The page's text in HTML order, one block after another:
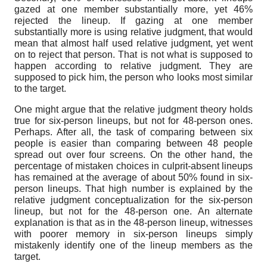
gazed at one member substantially more, yet 46%
rejected the lineup. If gazing at one member
substantially more is using relative judgment, that would
mean that almost half used relative judgment, yet went
on to reject that person. That is not what is supposed to
happen according to relative judgment. They are
supposed to pick him, the person who looks most similar
to the target.
One might argue that the relative judgment theory holds
true for six-person lineups, but not for 48-person ones.
Perhaps. After all, the task of comparing between six
people is easier than comparing between 48 people
spread out over four screens. On the other hand, the
percentage of mistaken choices in culprit-absent lineups
has remained at the average of about 50% found in six-
person lineups. That high number is explained by the
relative judgment conceptualization for the six-person
lineup, but not for the 48-person one. An alternate
explanation is that as in the 48-person lineup, witnesses
with poorer memory in six-person lineups simply
mistakenly identify one of the lineup members as the
target.